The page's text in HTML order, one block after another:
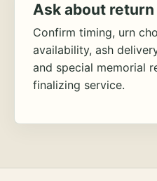
Ask about
Confirm timing, urn
availability, ash
and special memorial
finalizing service.